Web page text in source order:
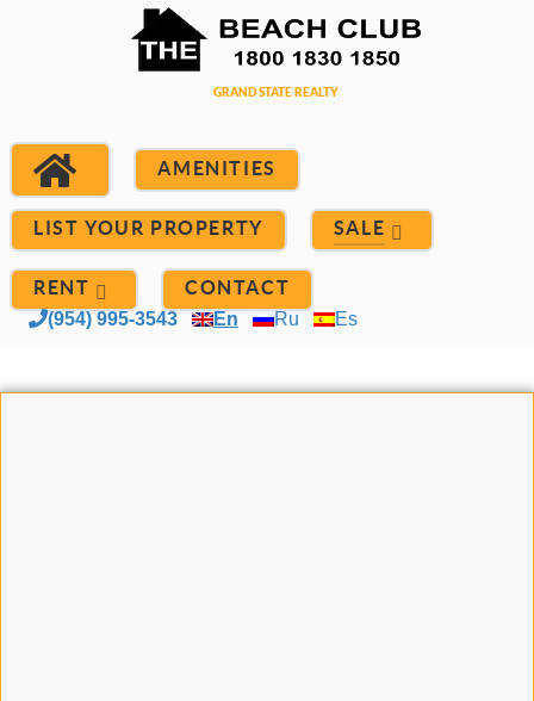
AMENITIES
LIST YOUR PROPERTY SALE
RENT CONTACT
(954) 995-3543 En Ru Es